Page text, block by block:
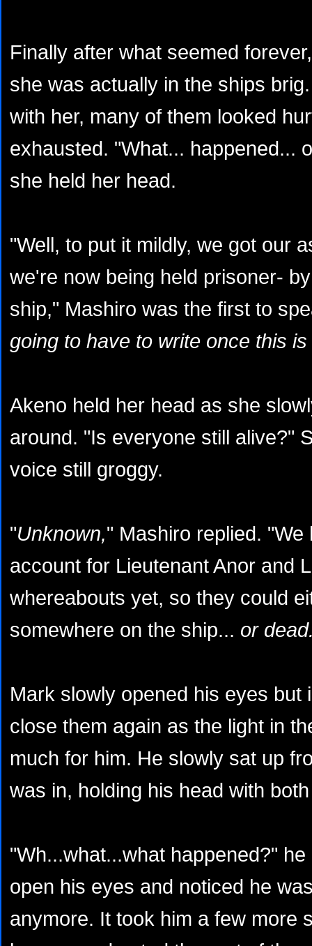
Finally after what seemed
she was actually in the ships
with her, many of them looked
exhausted. "What... happened...
she held her head.
"Well, to put it mildly, we got our
we're now being held prisoner-
ship," Mashiro was the first to
going to have to write once this
Akeno held her head as she
around. "Is everyone still alive?"
voice still groggy.
"Unknown," Mashiro replied.
account for Lieutenant Anor and
whereabouts yet, so they could
somewhere on the ship... or
Mark slowly opened his eyes but
close them again as the light in
much for him. He slowly sat up
was in, holding his head with
"Wh...what...what happened?"
open his eyes and noticed he
anymore. It took him a few more